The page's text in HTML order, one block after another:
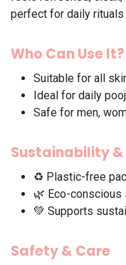
perfect for daily rituals
Who Can Use It?
Suitable for all
Ideal for daily
Safe for men,
Sustainability
♻️ Plastic-free
🌿 Eco-conscious
💚 Supports
Safety & Care